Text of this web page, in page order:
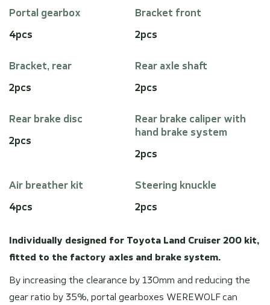
Portal gearbox
4pcs
Bracket front
2pcs
Bracket, rear
2pcs
Rear axle shaft
2pcs
Rear brake disc
2pcs
Rear brake caliper with
hand brake system
2pcs
Air breather kit
4pcs
Steering knuckle
2pcs
Individually designed for Toyota Land Cruiser 200 kit,
fitted to the factory axles and brake system.
By increasing the clearance by 130mm and reducing the
gear ratio by 35%, portal gearboxes WEREWOLF can